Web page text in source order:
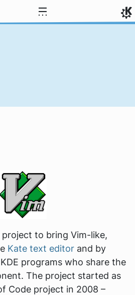
project to bring Vim-like,
Kate text editor and by
programs who share the
The project started as
Code project in 2008 –